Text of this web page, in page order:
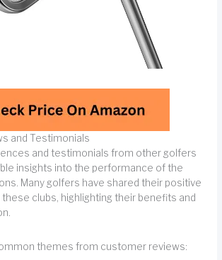
and Testimonials
and testimonials from other golfers
insights into the performance of the
Many golfers have shared their positive
clubs, highlighting their benefits and
themes from customer reviews: